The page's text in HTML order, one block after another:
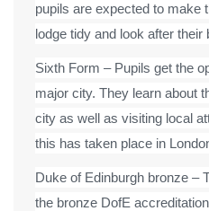
pupils are expected to make
lodge tidy and look after their
Sixth Form – Pupils get the
major city. They learn about
city as well as visiting local
this has taken place in
Duke of Edinburgh bronze –
the bronze DofE